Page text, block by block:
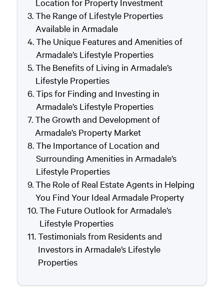
Location for Property Investment
The Range of Lifestyle Properties
Available in Armadale
The Unique Features and Amenities of
Armadale’s Lifestyle Properties
The Benefits of Living in Armadale’s
Lifestyle Properties
Tips for Finding and Investing in
Armadale’s Lifestyle Properties
The Growth and Development of
Armadale’s Property Market
The Importance of Location and
Surrounding Amenities in Armadale’s
Lifestyle Properties
The Role of Real Estate Agents in Helping
You Find Your Ideal Armadale Property
The Future Outlook for Armadale’s
Lifestyle Properties
Testimonials from Residents and
Investors in Armadale’s Lifestyle
Properties